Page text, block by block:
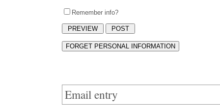
Remember info?
Email entry